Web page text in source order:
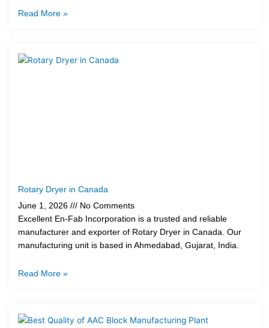
Read More »
Rotary Dryer in Canada
June 1, 2026
No Comments
Excellent En-Fab Incorporation is a trusted and reliable
manufacturer and exporter of Rotary Dryer in Canada. Our
manufacturing unit is based in Ahmedabad, Gujarat, India.
Read More »